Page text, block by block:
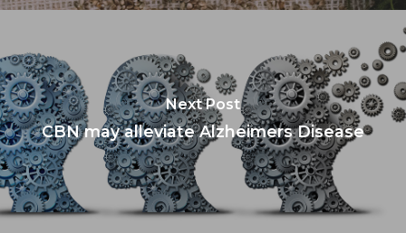
Next Post
CBN may alleviate Alzheimers Disease